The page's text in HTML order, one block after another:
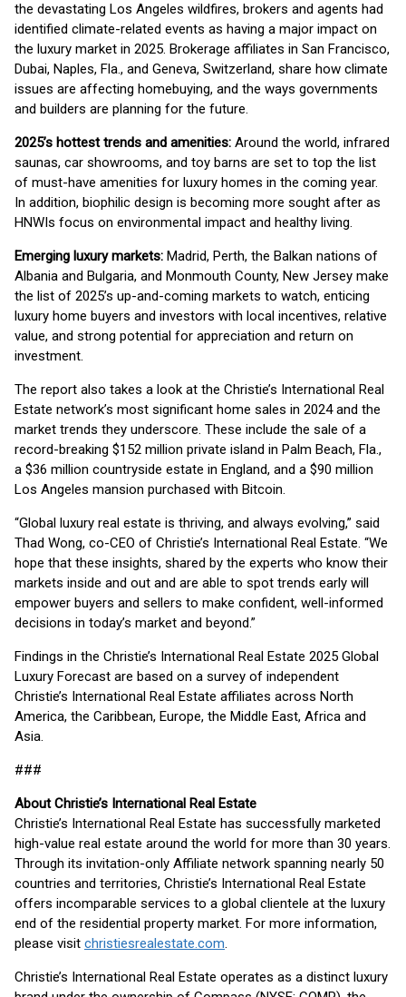
the devastating Los Angeles wildfires, brokers and agents had
identified climate-related events as having a major impact on
the luxury market in 2025. Brokerage affiliates in San Francisco,
Dubai, Naples, Fla., and Geneva, Switzerland, share how climate
issues are affecting homebuying, and the ways governments
and builders are planning for the future.
2025’s hottest trends and amenities: Around the world, infrared
saunas, car showrooms, and toy barns are set to top the list
of must-have amenities for luxury homes in the coming year.
In addition, biophilic design is becoming more sought after as
HNWIs focus on environmental impact and healthy living.
Emerging luxury markets: Madrid, Perth, the Balkan nations of
Albania and Bulgaria, and Monmouth County, New Jersey make
the list of 2025’s up-and-coming markets to watch, enticing
luxury home buyers and investors with local incentives, relative
value, and strong potential for appreciation and return on
investment.
The report also takes a look at the Christie’s International Real
Estate network’s most significant home sales in 2024 and the
market trends they underscore. These include the sale of a
record-breaking $152 million private island in Palm Beach, Fla.,
a $36 million countryside estate in England, and a $90 million
Los Angeles mansion purchased with Bitcoin.
“Global luxury real estate is thriving, and always evolving,” said
Thad Wong, co-CEO of Christie’s International Real Estate. “We
hope that these insights, shared by the experts who know their
markets inside and out and are able to spot trends early will
empower buyers and sellers to make confident, well-informed
decisions in today’s market and beyond.”
Findings in the Christie’s International Real Estate 2025 Global
Luxury Forecast are based on a survey of independent
Christie’s International Real Estate affiliates across North
America, the Caribbean, Europe, the Middle East, Africa and
Asia.
###
About Christie’s International Real Estate
Christie’s International Real Estate has successfully marketed
high-value real estate around the world for more than 30 years.
Through its invitation-only Affiliate network spanning nearly 50
countries and territories, Christie’s International Real Estate
offers incomparable services to a global clientele at the luxury
end of the residential property market. For more information,
please visit christiesrealestate.com.
Christie’s International Real Estate operates as a distinct luxury